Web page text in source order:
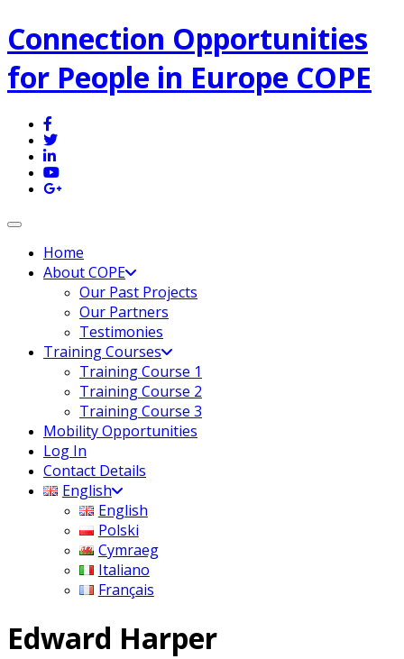
Connection Opportunities
for People in Europe COPE
Toggle navigation
Home
About COPE
Our Past Projects
Our Partners
Testimonies
Training Courses
Training Course 1
Training Course 2
Training Course 3
Mobility Opportunities
Log In
Contact Details
English
English
Polski
Cymraeg
Italiano
Français
Edward Harper